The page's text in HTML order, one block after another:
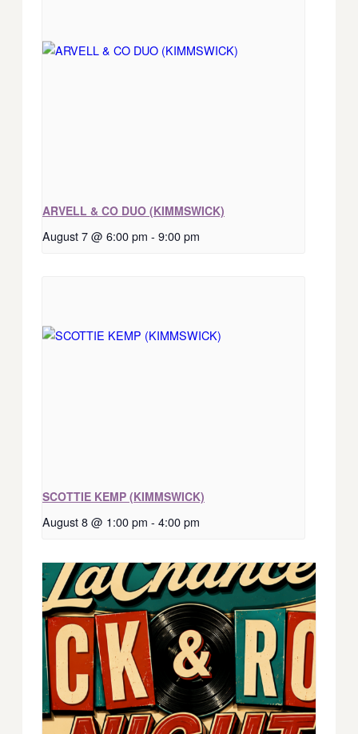
ARVELL & CO DUO (KIMMSWICK)
August 7 @ 6:00 pm - 9:00 pm
SCOTTIE KEMP (KIMMSWICK)
August 8 @ 1:00 pm - 4:00 pm